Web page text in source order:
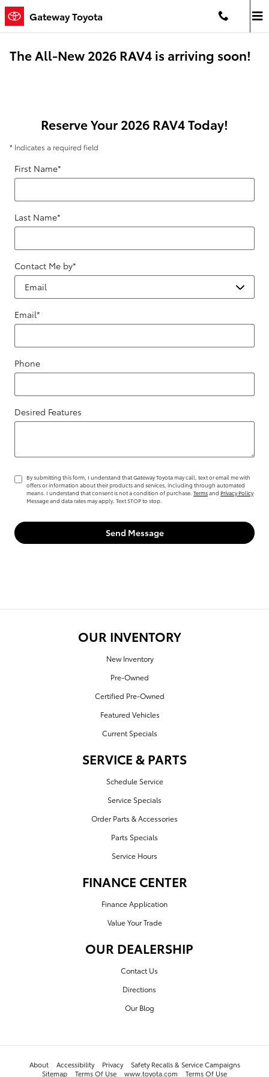
Skip to main content
Gateway Toyota
The All-New 2026 RAV4 is arriving soon!
Reserve Your 2026 RAV4 Today!
* Indicates a required field
First Name*
Last Name*
Contact Me by*
Email*
Phone
Desired Features
By submitting this form, I understand that Gateway Toyota may call, text or email me with
offers or information about their products and services, including through automated
means. I understand that consent is not a condition of purchase. Termsand Privacy Policy
Message and data rates may apply. Text STOP to stop.
Send Message
OUR INVENTORY
New Inventory
Pre-Owned
Certified Pre-Owned
Featured Vehicles
Current Specials
SERVICE & PARTS
Schedule Service
Service Specials
Order Parts & Accessories
Parts Specials
Service Hours
FINANCE CENTER
Finance Application
Value Your Trade
OUR DEALERSHIP
Contact Us
Directions
Our Blog
About Accessibility Privacy
Safety Recalls & Service Campaigns
Sitemap
Terms Of Use www.toyota.com Terms Of Use